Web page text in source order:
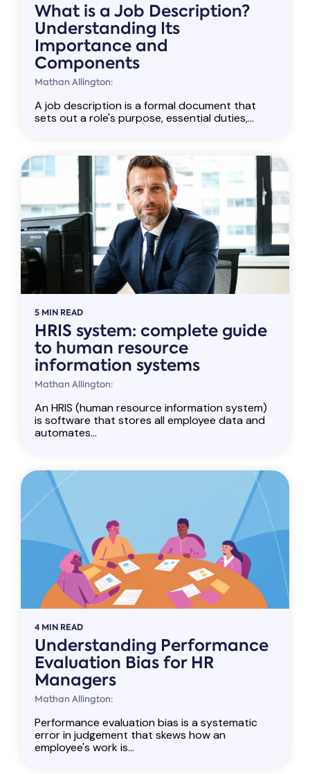
What is a Job Description?
Understanding Its
Importance and
Components
Mathan Allington:
A job description is a formal document that
sets out a role's purpose, essential duties,...
5 MIN READ
HRIS system: complete guide
to human resource
information systems
Mathan Allington:
An HRIS (human resource information system)
is software that stores all employee data and
automates...
4 MIN READ
Understanding Performance
Evaluation Bias for HR
Managers
Mathan Allington:
Performance evaluation bias is a systematic
error in judgement that skews how an
employee's work is...